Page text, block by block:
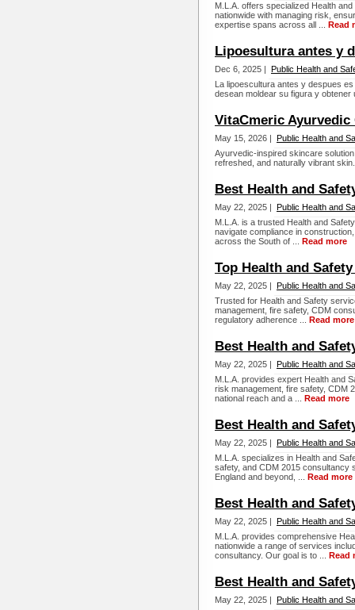
M.L.A. offers specialized Health
nationwide with managing risk,
expertise spans across all ... Read
Lipoesultura antes y
Dec 6, 2025 | Public Health and
La lipoescultura antes y despues
desean moldear su figura y
VitaCmeric
May 15, 2026 | Public Health and
Ayurvedic-inspired skincare
refreshed, and naturally vibrant
Best Health and
May 22, 2025 | Public Health and
M.L.A. is a trusted Health and
navigate compliance in
across the South of ... Read more
Top Health and
May 22, 2025 | Public Health and
Trusted for Health and Safety
management, fire safety, CDM
regulatory adherence ... Read more
Best Health and
May 22, 2025 | Public Health and
M.L.A. provides expert Health and
risk management, fire safety, CDM
national reach and a ... Read more
Best Health and
May 22, 2025 | Public Health and
M.L.A. specializes in Health and
safety, and CDM 2015 consultancy
England and beyond, ... Read more
Best Health and
May 22, 2025 | Public Health and
M.L.A. provides comprehensive
nationwide a range of services
consultancy. Our goal is to ... Read
Best Health and
May 22, 2025 | Public Health and